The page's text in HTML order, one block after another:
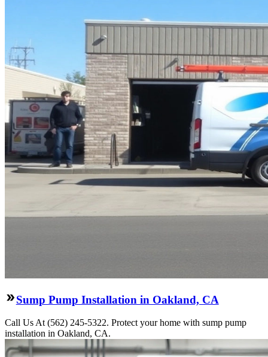
Sump Pump Installation in Oakland, CA
Call Us At (562) 245-5322. Protect your home with sump pump
installation in Oakland, CA.